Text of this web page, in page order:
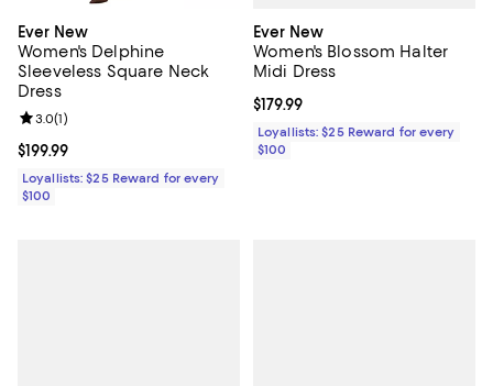
Ever New
Women's Delphine
Sleeveless Square Neck
Dress
Current price $199.99; ;
$199.99
Review rating: 3.0 out of 5; 1 reviews;
3.0(1)
Loyallists: $25 Reward for every
$100
Ever New
Women's Blossom Halter
Midi Dress
Current price $179.99; ;
$179.99
Loyallists: $25 Reward for every
$100